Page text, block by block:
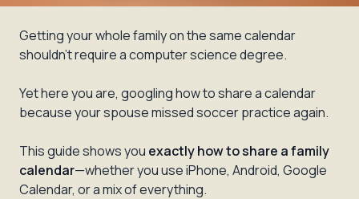
Getting your whole family on the same calendar
shouldn't require a computer science degree.
Yet here you are, googling how to share a calendar
because your spouse missed soccer practice again.
This guide shows you exactly how to share a family
calendar—whether you use iPhone, Android, Google
Calendar, or a mix of everything.